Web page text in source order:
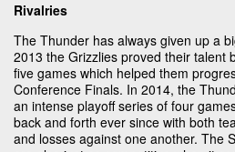
Rivalries
The Thunder has always given up a
2013 the Grizzlies proved their talent
five games which helped them
Conference Finals. In 2014, the
an intense playoff series of four
back and forth ever since with both
and losses against one another. The